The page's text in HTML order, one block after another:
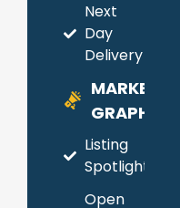
Next
Day
Delivery
MARKETING
GRAPHICS
Listing
Spotlight
Open